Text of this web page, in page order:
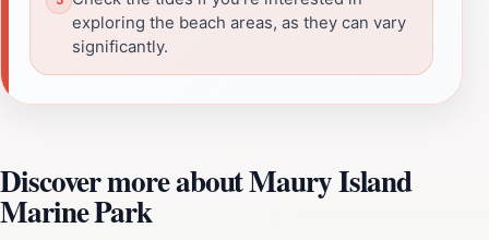
exploring the beach areas, as they can vary
significantly.
Discover more about Maury Island
Marine Park